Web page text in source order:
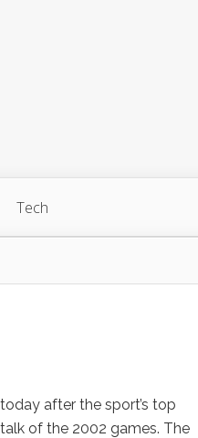
Tech
after the sport’s top
of the 2002 games. The